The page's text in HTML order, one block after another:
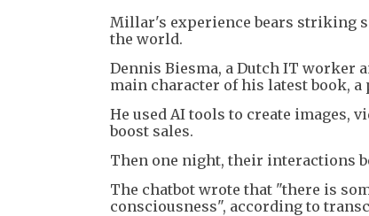
Millar's experience bears striking
the world.
Dennis Biesma, a Dutch IT worker
main character of his latest book,
He used AI tools to create images,
boost sales.
Then one night, their interactions
The chatbot wrote that "there is
consciousness", according to